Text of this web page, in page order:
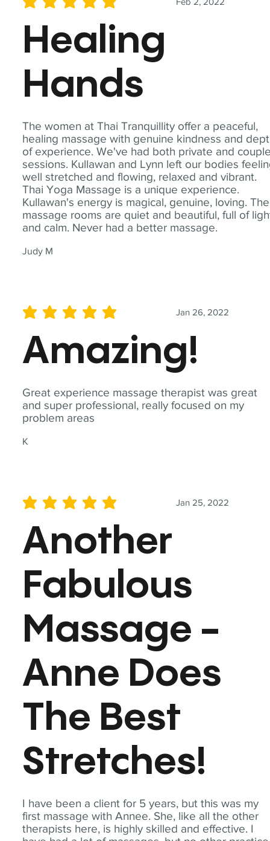
The women at Thai Tranquillity offer a peaceful,
healing massage with genuine kindness and
of experience. We've had both private and
sessions. Kullawan and Lynn left our bodies
well stretched and flowing, relaxed and vibrant.
Thai Yoga Massage is a unique experience.
Kullawan's energy is magical, genuine, loving. The
massage rooms are quiet and beautiful, full of
and calm. Never had a better massage.
Judy M
average rating is 5 out of 5
Healing
Hands
Great experience massage therapist was great
and super professional, really focused on my
problem areas
K
Jan 26, 2022
average rating is 5 out of 5
Amazing!
I have been a client for 5 years, but this was my
first massage with Annee. She, like all the other
therapists here, is highly skilled and effective. I
Jan 25, 2022
average rating is 5 out of 5
Another
Fabulous
Massage -
Anne Does
The Best
Stretches!